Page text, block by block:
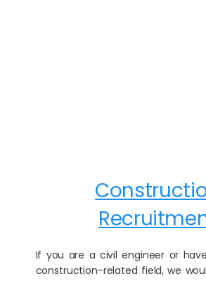
If you are a civil engineer or
construction-related field, we